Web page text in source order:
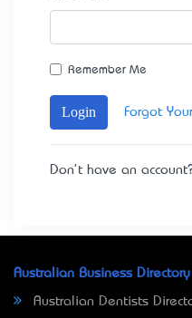
Remember Me
Login Forgot
Don't have an
Australian Business Directory
Australian Dentists